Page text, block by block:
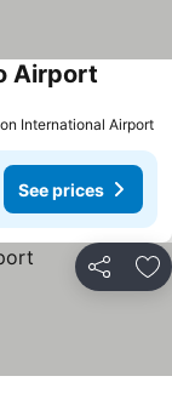
Airport
International Airport
See prices
Share